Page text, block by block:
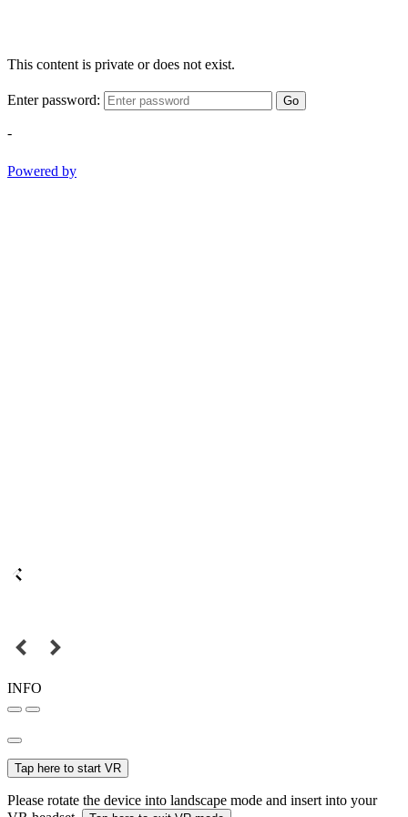
This content is private or does not exist.
Enter password: Go
-
Powered by
INFO
Tap here to start VR
Please rotate the device into landscape mode and insert into your